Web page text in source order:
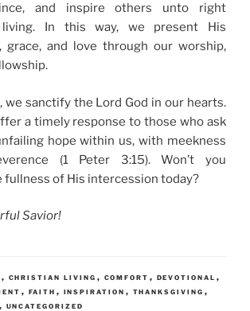
and inspire others unto right
In this way, we present His
grace, and love through our worship,
we sanctify the Lord God in our hearts.
a timely response to those who ask
hope within us, with meekness
(1 Peter 3:15). Won’t you
fullness of His intercession today?
Savior!
, CHRISTIAN LIVING , COMFORT , DEVOTIONAL ,
, FAITH , INSPIRATION , THANKSGIVING ,
, UNCATEGORIZED